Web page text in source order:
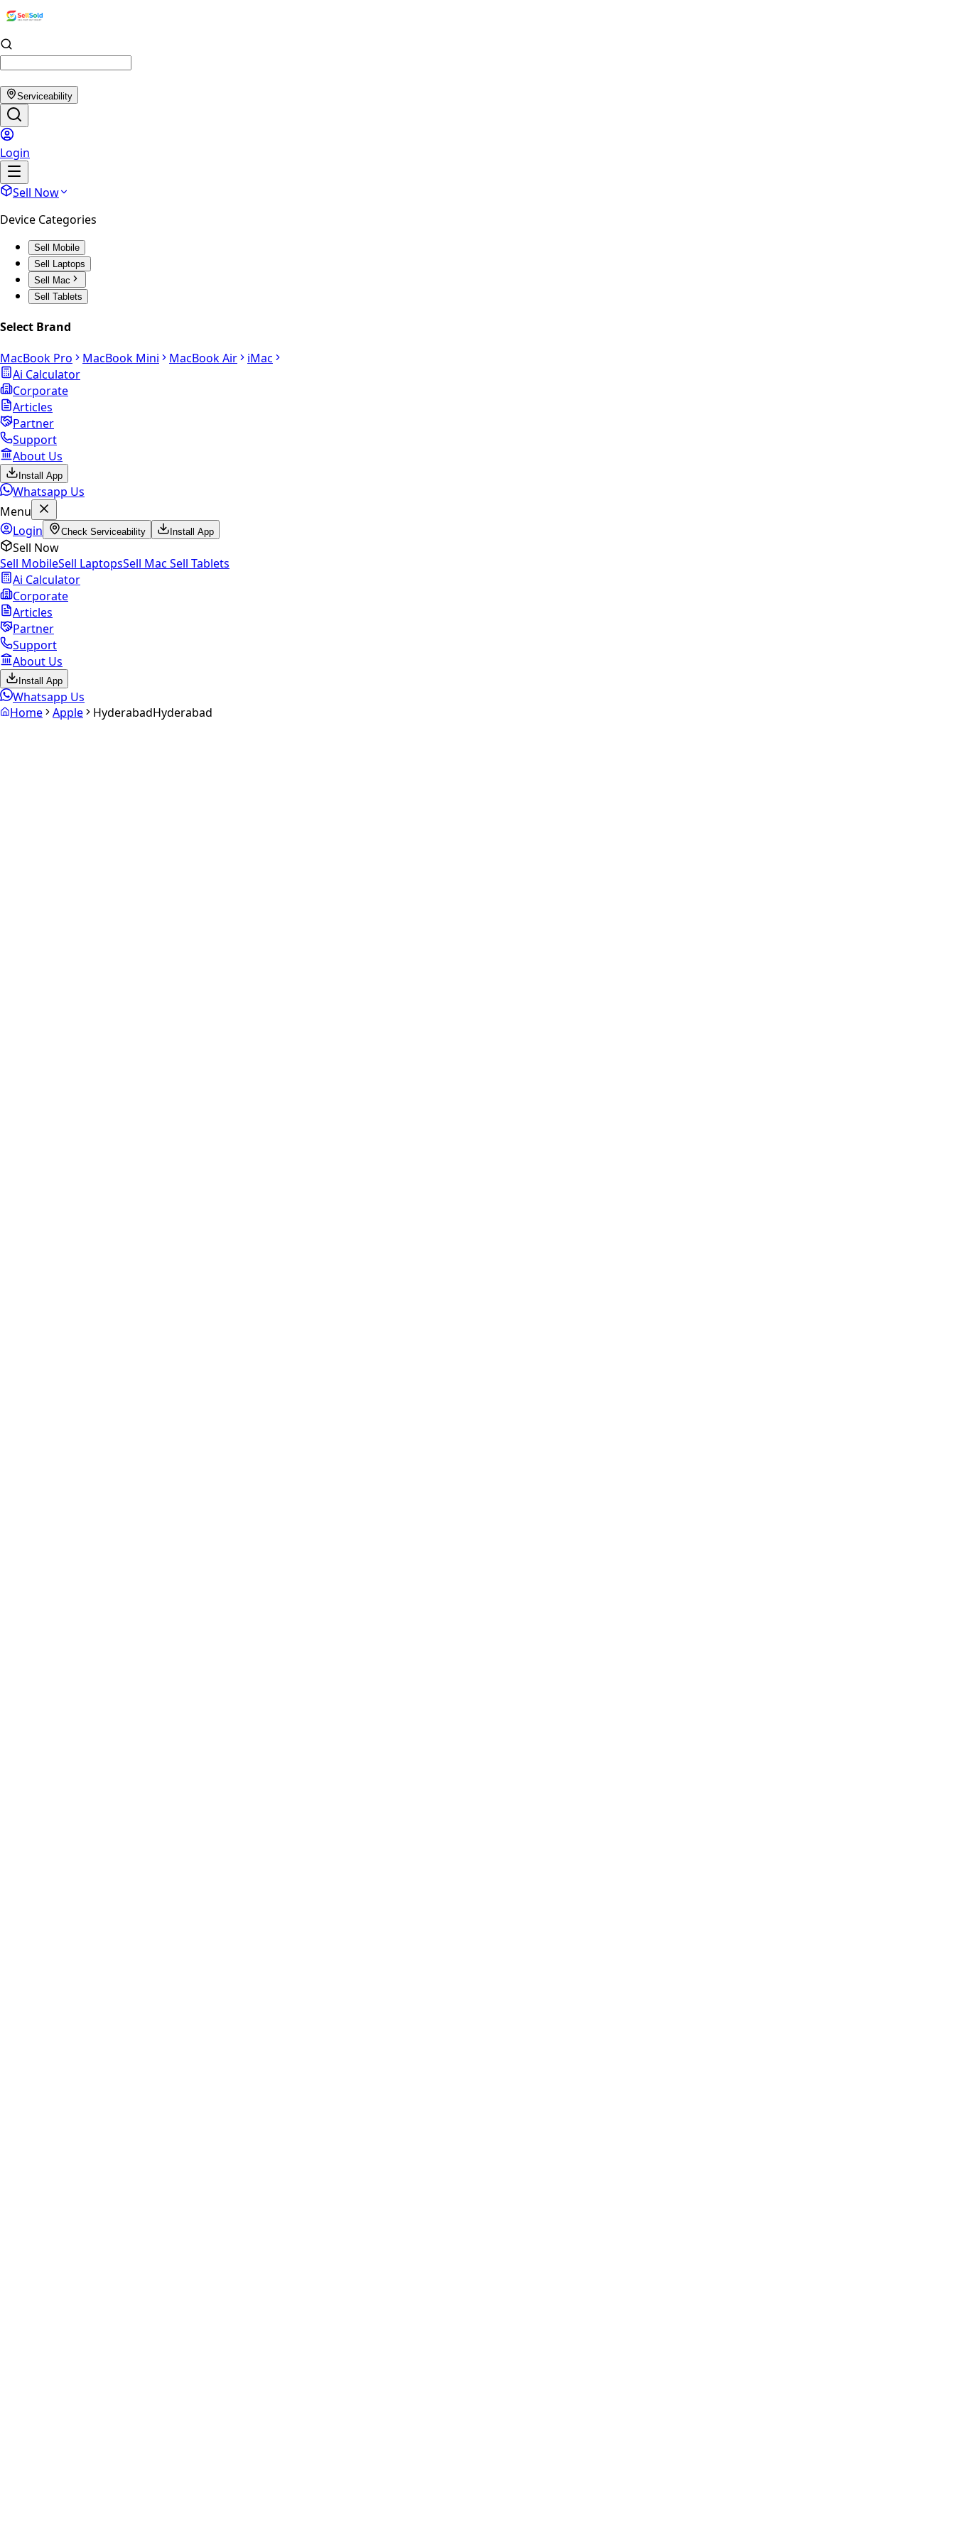
Serviceability
Login
Sell Now
Device Categories
Sell Mobile
Sell Laptops
Sell Mac
Sell Tablets
Select Brand
MacBook Pro
MacBook Mini MacBook Air
iMac
Ai Calculator
Corporate
Articles
Partner
Support
About Us
Install App
Whatsapp Us
Menu
Login
Check Serviceability Install App
Sell Now
Sell MobileSell LaptopsSell Mac Sell Tablets
Ai Calculator
Corporate
Articles
Partner
Support
About Us
Install App
Whatsapp Us
Home
Apple HyderabadHyderabad